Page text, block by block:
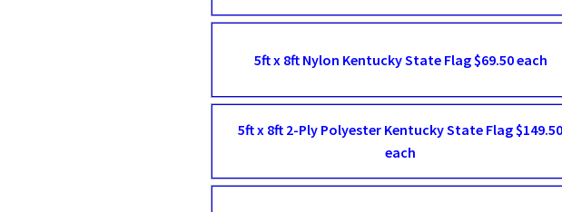
5ft x 8ft Nylon Kentucky State Flag $69.50 each
5ft x 8ft 2-Ply Polyester Kentucky State Flag
each